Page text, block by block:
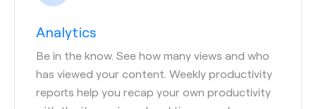
Analytics
Be in the know. See how many views and who
has viewed your content. Weekly productivity
reports help you recap your own productivity